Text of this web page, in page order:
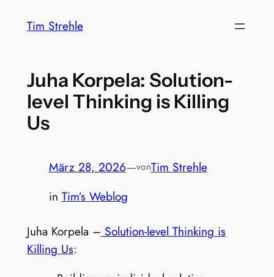
InhaltTim Strehle
Juha Korpela: Solution-
level Thinking is Killing
Us
März 28, 2026—vonTim Strehle
in Tim’s Weblog
Juha Korpela – Solution-level Thinking is
Killing Us: